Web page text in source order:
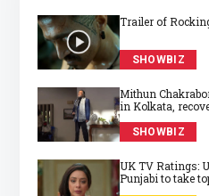
Trailer of
SHOWBIZ
Mithun
in Kolkata,
SHOWBIZ
UK TV Ratings:
Punjabi to take